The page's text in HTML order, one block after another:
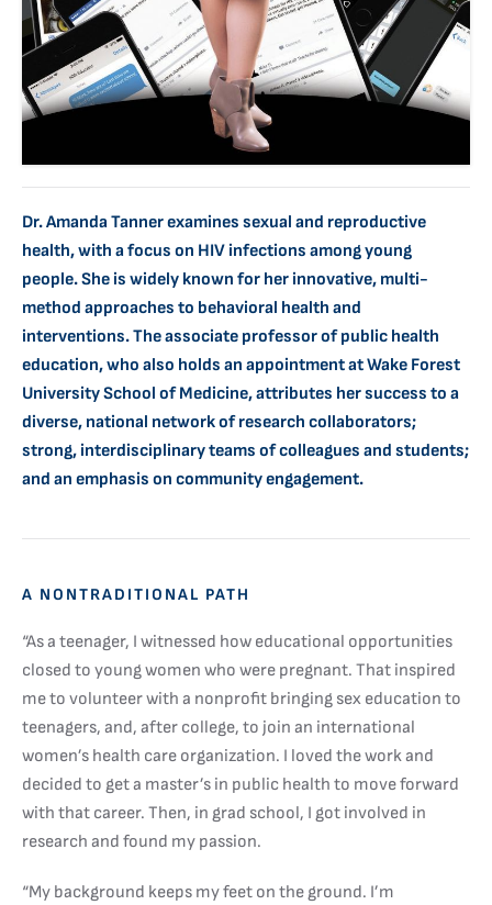
Dr. Amanda Tanner examines sexual and reproductive
health, with a focus on HIV infections among young
people. She is widely known for her innovative, multi-
method approaches to behavioral health and
interventions. The associate professor of public health
education, who also holds an appointment at Wake Forest
University School of Medicine, attributes her success to a
diverse, national network of research collaborators;
strong, interdisciplinary teams of colleagues and students;
and an emphasis on community engagement.
A NONTRADITIONAL PATH
“As a teenager, I witnessed how educational opportunities
closed to young women who were pregnant. That inspired
me to volunteer with a nonprofit bringing sex education to
teenagers, and, after college, to join an international
women’s health care organization. I loved the work and
decided to get a master’s in public health to move forward
with that career. Then, in grad school, I got involved in
research and found my passion.
“My background keeps my feet on the ground. I’m